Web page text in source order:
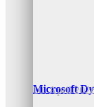
Microsoft
10. April